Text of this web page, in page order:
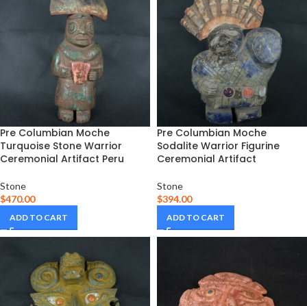
Pre Columbian Moche
Turquoise Stone Warrior
Ceremonial Artifact Peru
Stone
$470.00
ADD TO CART
Pre Columbian Moche
Sodalite Warrior Figurine
Ceremonial Artifact
Stone
$394.00
ADD TO CART